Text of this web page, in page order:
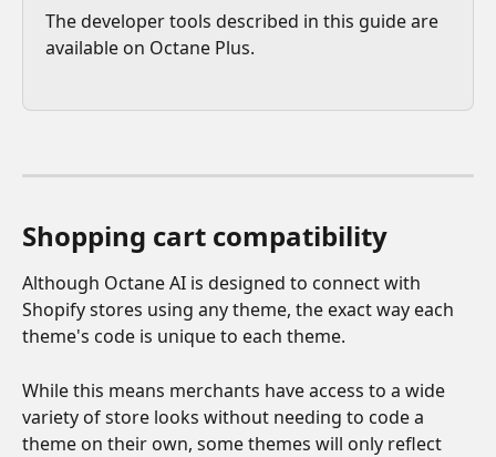
The developer tools described in this guide are
available on Octane Plus.
Shopping cart compatibility
Although Octane AI is designed to connect with
Shopify stores using any theme, the exact way each
theme's code is unique to each theme.
While this means merchants have access to a wide
variety of store looks without needing to code a
theme on their own, some themes will only reflect